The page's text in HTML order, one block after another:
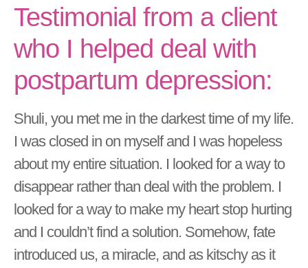
Testimonial from a client
who I helped deal with
postpartum depression:
Shuli, you met me in the darkest time of my life.
I was closed in on myself and I was hopeless
about my entire situation. I looked for a way to
disappear rather than deal with the problem. I
looked for a way to make my heart stop hurting
and I couldn’t find a solution. Somehow, fate
introduced us, a miracle, and as kitschy as it